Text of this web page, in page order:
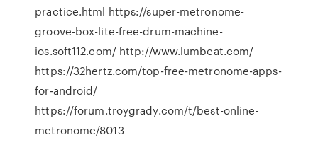
practice.html https://super-metronome-
groove-box-lite-free-drum-machine-
ios.soft112.com/ http://www.lumbeat.com/
https://32hertz.com/top-free-metronome-apps-
for-android/
https://forum.troygrady.com/t/best-online-
metronome/8013